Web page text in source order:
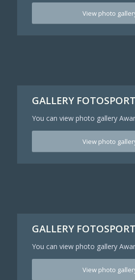
View photo
GALLERY
You can view photo gallery
View photo
GALLERY
You can view photo gallery
View photo